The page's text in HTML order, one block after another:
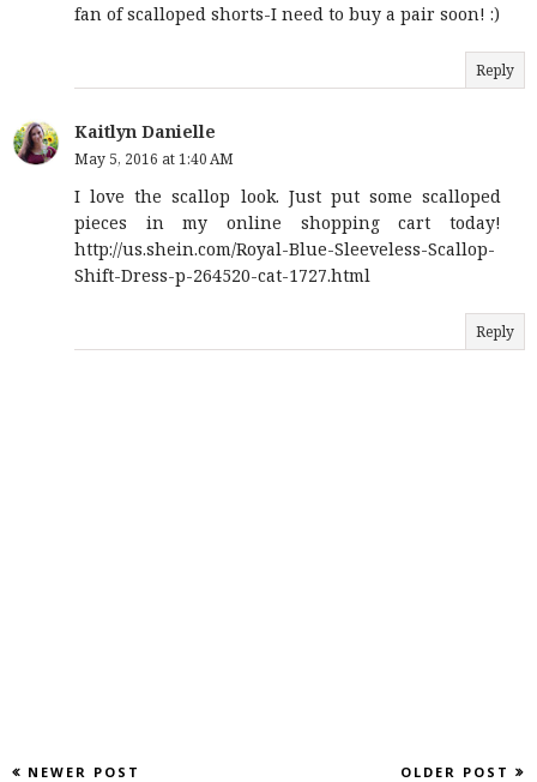
fan of scalloped shorts-I need to buy a pair soon! :)
Reply
Kaitlyn Danielle
May 5, 2016 at 1:40 AM
I love the scallop look. Just put some scalloped
pieces in my online shopping cart today!
http://us.shein.com/Royal-Blue-Sleeveless-Scallop-
Shift-Dress-p-264520-cat-1727.html
Reply
NEWER POST OLDER POST